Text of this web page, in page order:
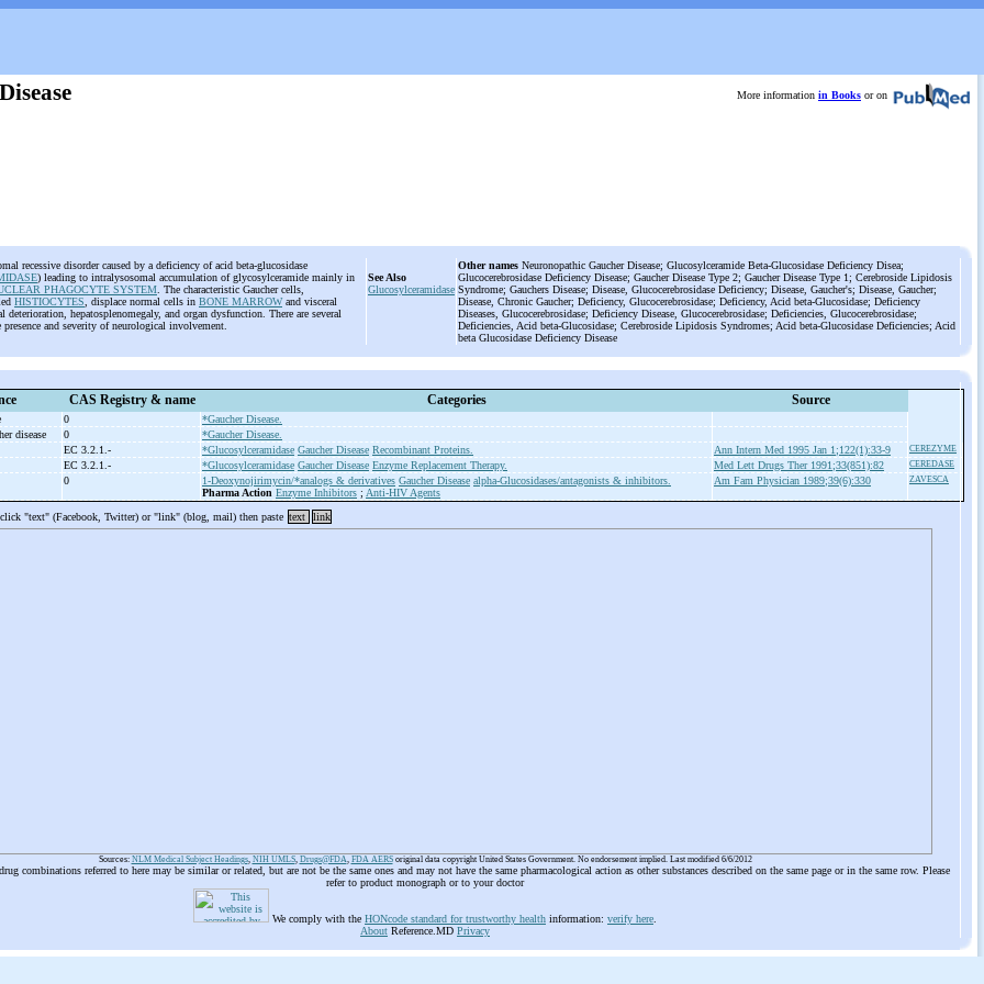
More information in Books or on
recessive disorder caused by a deficiency of acid beta-glucosidase
) leading to intralysosomal accumulation of glycosylceramide mainly in
PHAGOCYTE SYSTEM . The characteristic Gaucher cells,
HISTIOCYTES , displace normal cells in BONE MARROWand visceral
deterioration, hepatosplenomegaly, and organ dysfunction. There are several
presence and severity of neurological involvement.
See Also
Glucosylceramidase
Other names Neuronopathic Gaucher Disease; Glucosylceramide Beta-Glucosidase Deficiency Disea;
Glucocerebrosidase Deficiency Disease; Gaucher Disease Type 2; Gaucher Disease Type 1; Cerebroside Lipidosis
Syndrome; Gauchers Disease; Disease, Glucocerebrosidase Deficiency; Disease, Gaucher's; Disease, Gaucher;
Disease, Chronic Gaucher; Deficiency, Glucocerebrosidase; Deficiency, Acid beta-Glucosidase; Deficiency
Diseases, Glucocerebrosidase; Deficiency Disease, Glucocerebrosidase; Deficiencies, Glucocerebrosidase;
Deficiencies, Acid beta-Glucosidase; Cerebroside Lipidosis Syndromes; Acid beta-Glucosidase Deficiencies; Acid
beta Glucosidase Deficiency Disease
CAS Registry & name Categories Source
0
*Gaucher Disease.
disease
0
*Gaucher Disease.
EC 3.2.1.- *Glucosylceramidase Gaucher Disease Recombinant Proteins. Ann Intern Med 1995 Jan 1;122(1):33-9 CEREZYME
EC 3.2.1.- *Glucosylceramidase Gaucher Disease Enzyme Replacement Therapy. Med Lett Drugs Ther 1991;33(851):82 CEREDASE
0 1-Deoxynojirimycin/*analogs & derivatives Gaucher Disease alpha-Glucosidases/antagonists & inhibitors.
Pharma Action Enzyme Inhibitors ; Anti-HIV Agents
Am Fam Physician 1989;39(6):330 ZAVESCA
"text" (Facebook, Twitter) or "link" (blog, mail) then paste text link
Sources: NLM Medical Subject Headings, NIH UMLS, Drugs@FDA, FDA AERSoriginal data copyright United States Government. No endorsement implied. Last modified 6/6/2012
combinations referred to here may be similar or related, but are not be the same ones and may not have the same pharmacological action as other substances described on the same page or in the same row. Please
refer to product monograph or to your doctor
We comply with the HONcode standard for trustworthy health information: verify here
About Reference.MD Privacy